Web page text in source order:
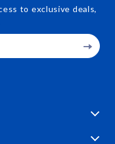
to exclusive deals,